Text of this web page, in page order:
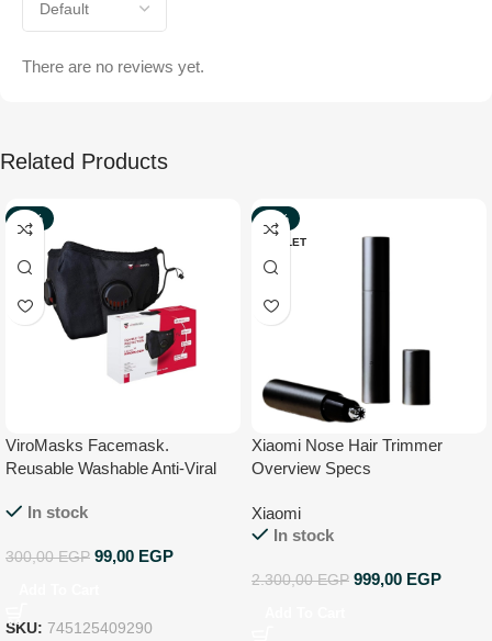
There are no reviews yet.
Related Products
-67%
ViroMasks Facemask.
Reusable Washable Anti-Viral
Neutralization CE Certified –
In stock
300,00EGP 99,00 EGP
SKU: 745125409290
-57%
OUTLET
Xiaomi Nose Hair Trimmer
Overview Specs
Xiaomi
In stock
2.300,00EGP 999,00 EGP